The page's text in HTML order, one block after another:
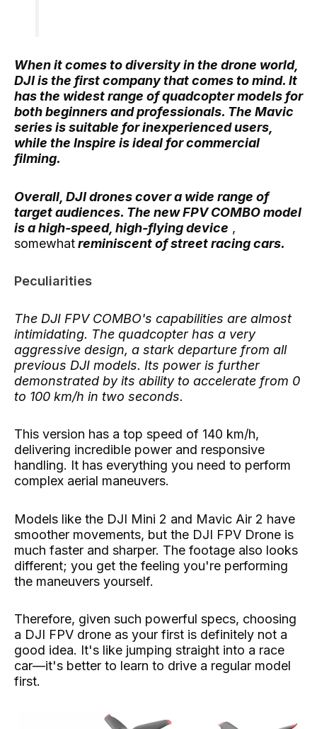
When it comes to diversity in the drone world,
DJI is the first company that comes to mind. It
has the widest range of quadcopter models for
both beginners and professionals. The Mavic
series is suitable for inexperienced users,
while the Inspire is ideal for commercial
filming.
Overall, DJI drones cover a wide range of
target audiences. The new FPV COMBO model
is a high-speed, high-flying device ,
somewhatreminiscent of street racing cars.
Peculiarities
The DJI FPV COMBO's capabilities are almost
intimidating. The quadcopter has a very
aggressive design, a stark departure from all
previous DJI models. Its power is further
demonstrated by its ability to accelerate from 0
to 100 km/h in two seconds.
This version has a top speed of 140 km/h,
delivering incredible power and responsive
handling. It has everything you need to perform
complex aerial maneuvers.
Models like the DJI Mini 2 and Mavic Air 2 have
smoother movements, but the DJI FPV Drone is
much faster and sharper. The footage also looks
different; you get the feeling you're performing
the maneuvers yourself.
Therefore, given such powerful specs, choosing
a DJI FPV drone as your first is definitely not a
good idea. It's like jumping straight into a race
car—it's better to learn to drive a regular model
first.